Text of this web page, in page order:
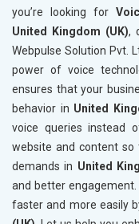
you’re looking for
United Kingdom (UK),
Webpulse Solution Pvt.
power of voice
ensures that your
behavior in United
voice queries instead
website and content
demands in United
and better
faster and more easily